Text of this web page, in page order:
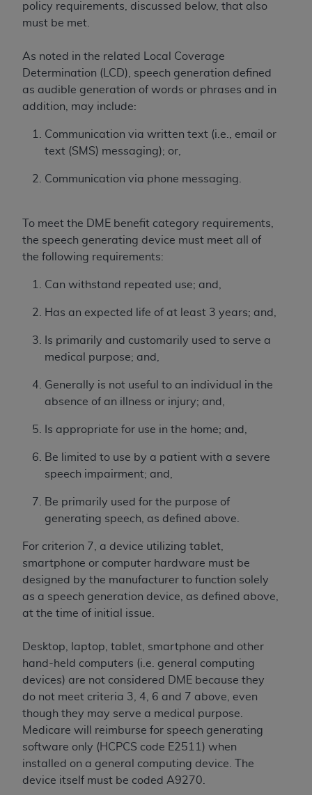
policy requirements, discussed below, that also
must be met.
As noted in the related Local Coverage
Determination (LCD), speech generation defined
as audible generation of words or phrases and in
addition, may include:
Communication via written text (i.e., email or
text (SMS) messaging); or,
Communication via phone messaging.
To meet the DME benefit category requirements,
the speech generating device must meet all of
the following requirements:
Can withstand repeated use; and,
Has an expected life of at least 3 years; and,
Is primarily and customarily used to serve a
medical purpose; and,
Generally is not useful to an individual in the
absence of an illness or injury; and,
Is appropriate for use in the home; and,
Be limited to use by a patient with a severe
speech impairment; and,
Be primarily used for the purpose of
generating speech, as defined above.
For criterion 7, a device utilizing tablet,
smartphone or computer hardware must be
designed by the manufacturer to function solely
as a speech generation device, as defined above,
at the time of initial issue.
Desktop, laptop, tablet, smartphone and other
hand-held computers (i.e. general computing
devices) are not considered DME because they
do not meet criteria 3, 4, 6 and 7 above, even
though they may serve a medical purpose.
Medicare will reimburse for speech generating
software only (HCPCS code E2511) when
installed on a general computing device. The
device itself must be coded A9270.
direct, indirect, special, incidental, or consequential
damages arising out of the use of such information
Should the foregoing terms and conditions be
acceptable to you, please indicate your agreement
and acceptance by clicking below on the button
License For Use of Current
TM
These materials contain Current Dental
Terminology (CDTTM), Copyright©2025American
Dental Association (ADA). All rights reserved. CDT
is a trademark of the
The license granted herein is expressly conditioned
upon your acceptance of all terms and conditions
contained in this Agreement. By clicking below in
the button labeled “I ACCEPT” you hereby
agree to all terms and conditions set forth in this
Agreement. If you do not agree with all terms and
conditions set forth herein, click below on the button
screen.
represent that you are authorized to act on behalf
of such organization and that your acceptance of
enforceable obligation of the organization. As used
herein “YOU” and “YOUR” refer to you and any
organization on behalf of which you are acting.
Subject to the terms and conditions contained in
agents are authorized to use CDT only as
contained in the following authorized materials
and solely for internal use by yourself,
employees, and agents within your organization
within the United States and its territories. Use
of CDT is limited to use in programs
administered by Centers for Medicare &
Medicaid Services (CMS). You agree to take all
necessary steps to ensure that your employees